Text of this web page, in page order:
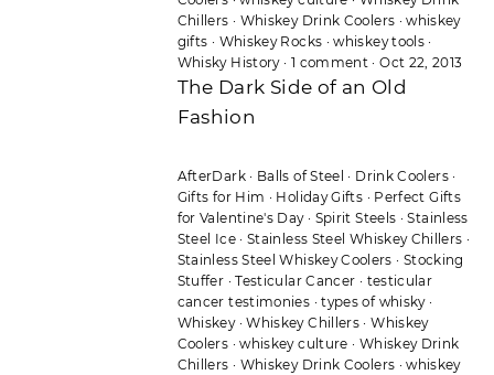
Chillers · Whiskey Drink Coolers ·whiskey
gifts · Whiskey Rocks ·whiskey tools ·
Whisky History· 1 comment ·Oct 22, 2013
The Dark Side of an Old
Fashion
AfterDark· Balls of Steel · Drink Coolers·
Gifts for Him · Holiday Gifts · Perfect Gifts
for Valentine's Day· Spirit Steels ·Stainless
Steel Ice·Stainless Steel Whiskey Chillers ·
Stainless Steel Whiskey Coolers · Stocking
Stuffer ·Testicular Cancer · testicular
cancer testimonies ·types of whisky·
Whiskey·Whiskey Chillers ·Whiskey
Coolers ·whiskey culture · Whiskey Drink
Chillers · Whiskey Drink Coolers ·whiskey